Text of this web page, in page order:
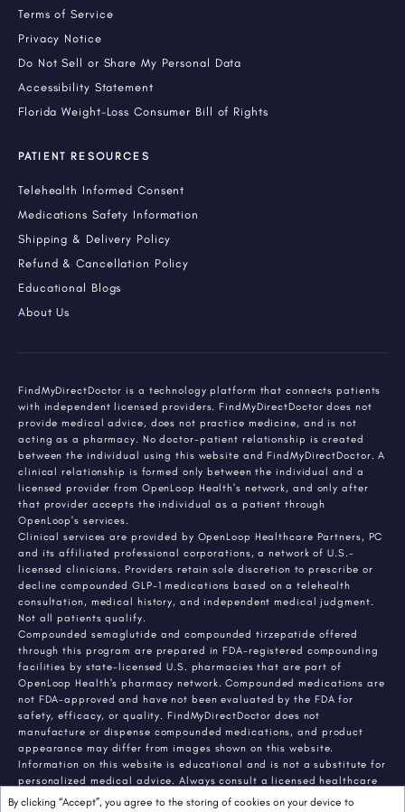
By clicking “Accept”, you agree to the storing of cookies on your device to
Terms of Service
Privacy Notice
Do Not Sell or Share My Personal Data
Accessibility Statement
Florida Weight-Loss Consumer Bill of Rights
PATIENT RESOURCES
Telehealth Informed Consent
Medications Safety Information
Shipping & Delivery Policy
Refund & Cancellation Policy
Educational Blogs
About Us
FindMyDirectDoctor is a technology platform that connects patients
with independent licensed providers. FindMyDirectDoctor does not
provide medical advice, does not practice medicine, and is not
acting as a pharmacy. No doctor-patient relationship is created
between the individual using this website and FindMyDirectDoctor. A
clinical relationship is formed only between the individual and a
licensed provider from OpenLoop Health's network, and only after
that provider accepts the individual as a patient through
OpenLoop's services.
Clinical services are provided by OpenLoop Healthcare Partners, PC
and its affiliated professional corporations, a network of U.S.-
licensed clinicians. Providers retain sole discretion to prescribe or
decline compounded GLP-1 medications based on a telehealth
consultation, medical history, and independent medical judgment.
Not all patients qualify.
Compounded semaglutide and compounded tirzepatide offered
through this program are prepared in FDA-registered compounding
facilities by state-licensed U.S. pharmacies that are part of
OpenLoop Health's pharmacy network. Compounded medications are
not FDA-approved and have not been evaluated by the FDA for
safety, efficacy, or quality. FindMyDirectDoctor does not
manufacture or dispense compounded medications, and product
appearance may differ from images shown on this website.
Information on this website is educational and is not a substitute for
personalized medical advice. Always consult a licensed healthcare
provider about any medical condition or treatment. Individual